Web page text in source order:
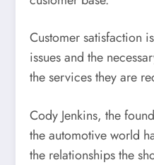
Customer satisfaction
issues and the
the services they are
Cody Jenkins, the
the automotive world
the relationships the